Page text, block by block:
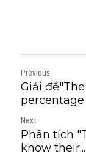
Previous
Giải
percentage
Next
Phân tích
know their...